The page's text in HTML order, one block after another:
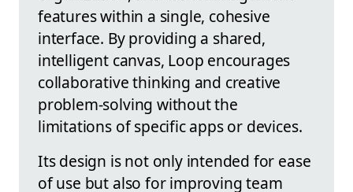
features within a single, cohesive
interface. By providing a shared,
intelligent canvas, Loop encourages
collaborative thinking and creative
problem-solving without the
limitations of specific apps or devices.
Its design is not only intended for ease
of use but also for improving team